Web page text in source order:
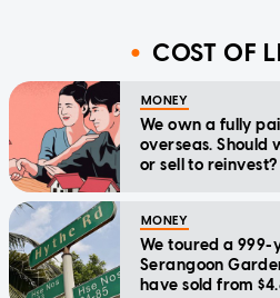
COST OF
MONEY
We own a fully
overseas. Should
or sell to reinvest?
MONEY
We toured a
Serangoon
have sold from